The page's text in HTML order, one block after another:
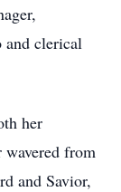
and clerical
her
from
and Savior,